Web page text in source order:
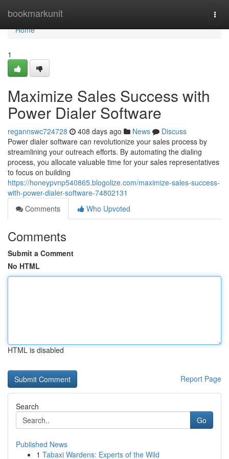
bookmarkunit
Home
Home
1
Maximize Sales Success with
Power Dialer Software
regannswc724728 408 days ago News
Discuss
Power dialer software can revolutionize your sales process by
streamlining your outreach efforts. By automating the dialing
process, you allocate valuable time for your sales representatives
to focus on building
https://honeypvnp540865.blogolize.com/maximize-sales-success-
with-power-dialer-software-74802131
Comments
Who Upvoted
Comments
Submit a Comment
No HTML
HTML is disabled
Report Page
Search
Go
Published News
1 Tabaxi Wardens: Experts of the Wild